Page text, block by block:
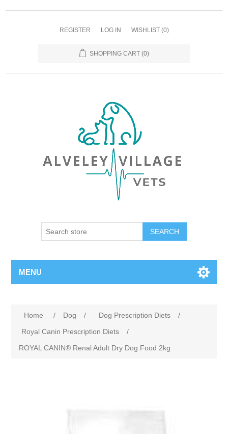
REGISTER LOG IN WISHLIST (0)
SHOPPING CART (0)
MENU
Home / Dog / Dog Prescription Diets
/
Royal Canin Prescription Diets
/
ROYAL CANIN® Renal Adult Dry Dog Food 2kg